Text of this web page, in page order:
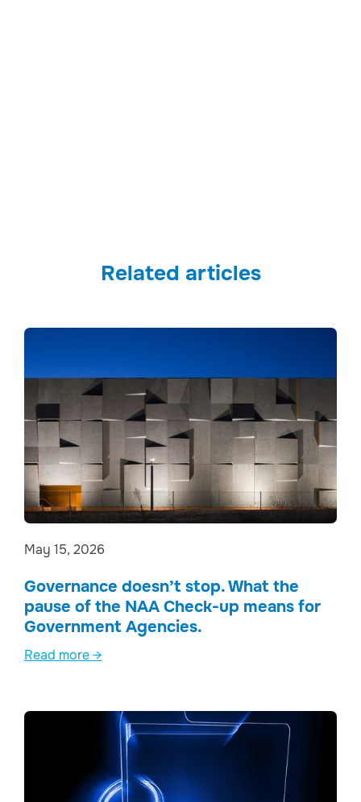
Related articles
May 15, 2026
Governance doesn’t stop. What the
pause of the NAA Check-up means for
Government Agencies.
Read more →